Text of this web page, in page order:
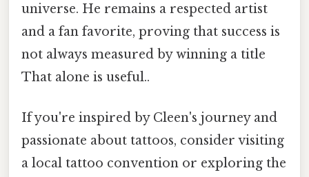
universe. He remains a respected artist
and a fan favorite, proving that success is
not always measured by winning a title
That alone is useful..
If you're inspired by Cleen's journey and
passionate about tattoos, consider visiting
a local tattoo convention or exploring the